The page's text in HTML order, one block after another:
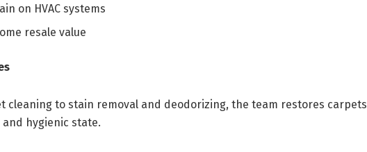
on HVAC systems
resale value
cleaning to stain removal and deodorizing, the team restores carpets
hygienic state.